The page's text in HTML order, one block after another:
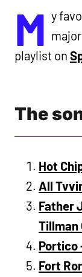
M y
playlist on
The
Hot
All
Father
Tillman
Portico
Fort